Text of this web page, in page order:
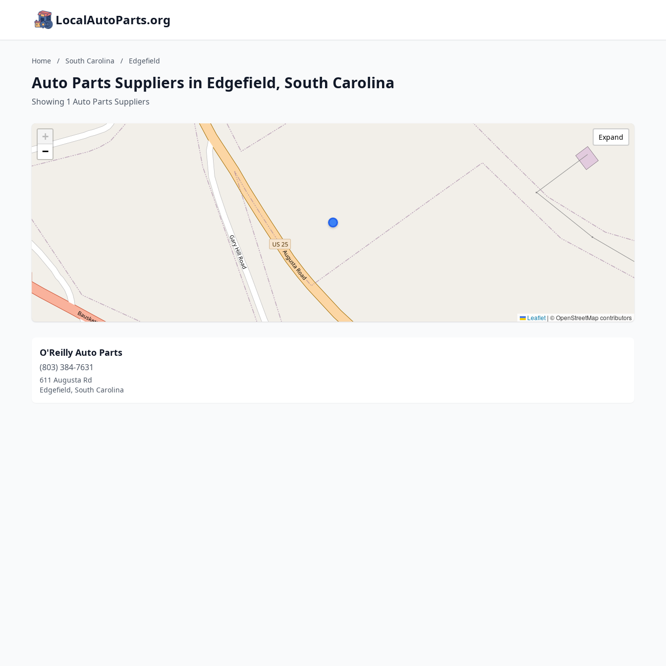
LocalAutoParts.org
Home / South Carolina / Edgefield
Auto Parts Suppliers in Edgefield, South Carolina
Showing 1 Auto Parts Suppliers
+
−
Leaflet | © OpenStreetMap contributors
Expand
O'Reilly Auto Parts
(803) 384-7631
611 Augusta Rd
Edgefield, South Carolina